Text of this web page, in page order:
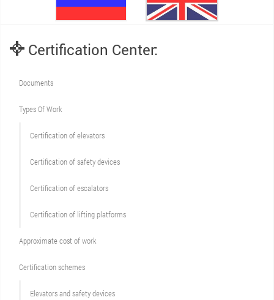
Certification Center:
Documents
Types Of Work
Сertification of elevators
Сertification of safety devices
Certification of escalators
Certification of lifting platforms
Approximate cost of work
Сertification schemes
Elevators and safety devices